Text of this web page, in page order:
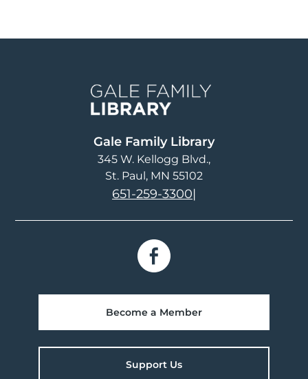
Gale Family Library
345 W. Kellogg Blvd.
St. Paul, MN 55102
651-259-3300|
Become a Member
Support Us